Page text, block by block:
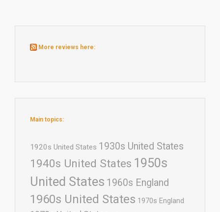
More reviews here:
Main topics:
1920s United States 1930s United States
1940s United States 1950s
United States 1960s England
1960s United States 1970s England